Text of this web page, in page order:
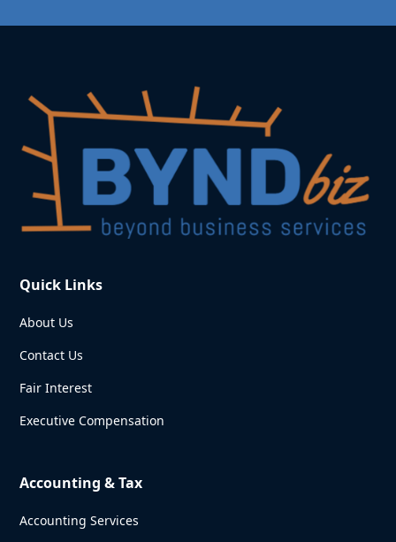
Quick Links
About Us
Contact Us
Fair Interest
Executive Compensation
Accounting & Tax
Accounting Services